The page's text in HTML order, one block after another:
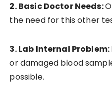
2. Basic Doctor Needs:
the need for this other
3. Lab Internal Problem:
or damaged blood
possible.